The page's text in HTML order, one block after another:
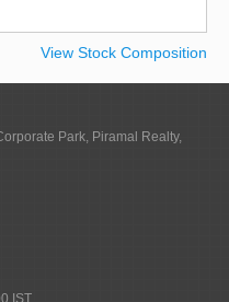
View Stock Composition
Park, Piramal Realty,
IST